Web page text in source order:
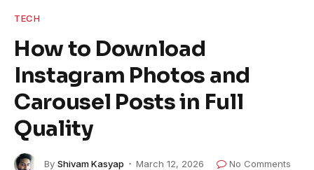
TECH
How to Download
Instagram Photos and
Carousel Posts in Full
Quality
By Shivam Kasyap March 12, 2026
No Comments